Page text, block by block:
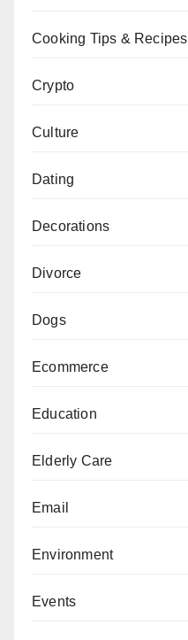
Cooking Tips & Recipes
Crypto
Culture
Dating
Decorations
Divorce
Dogs
Ecommerce
Education
Elderly Care
Email
Environment
Events